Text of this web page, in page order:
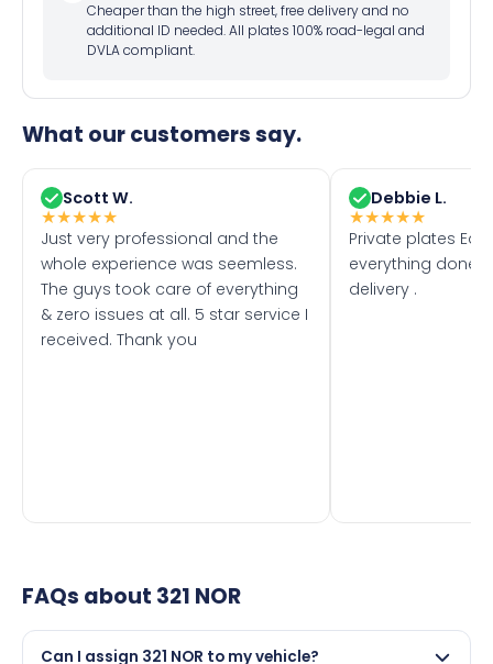
Cheaper than the high street, free delivery and no
additional ID needed. All plates 100% road-legal and
DVLA compliant.
What our customers say.
Scott W.
★★★★★
Just very professional and the
whole experience was seemless.
The guys took care of everything
& zero issues at all. 5 star service I
received. Thank you
Debbie L.
★★★★★
Private plates
everything done
delivery .
FAQs about 321 NOR
Can I assign 321 NOR to my vehicle?